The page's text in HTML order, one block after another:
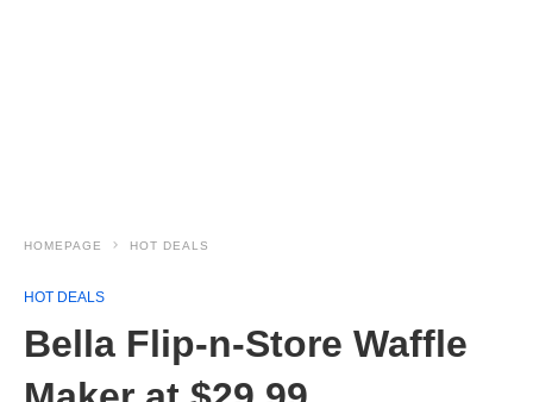
HOMEPAGE HOT DEALS
HOT DEALS
Bella Flip‑n‑Store Waffle